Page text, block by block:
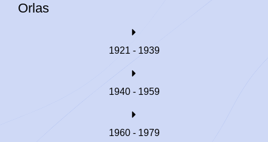
Orlas
1921 - 1939
1940 - 1959
1960 - 1979